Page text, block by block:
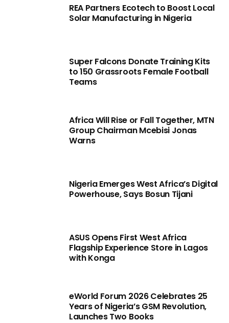
REA Partners Ecotech to Boost Local
Solar Manufacturing in Nigeria
Super Falcons Donate Training Kits
to 150 Grassroots Female Football
Teams
Africa Will Rise or Fall Together, MTN
Group Chairman Mcebisi Jonas
Warns
Nigeria Emerges West Africa’s Digital
Powerhouse, Says Bosun Tijani
ASUS Opens First West Africa
Flagship Experience Store in Lagos
with Konga
eWorld Forum 2026 Celebrates 25
Years of Nigeria’s GSM Revolution,
Launches Two Books